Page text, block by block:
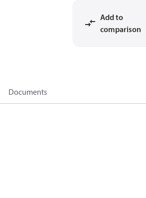
Add to
comparison
Documents